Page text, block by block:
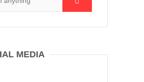
MEDIA